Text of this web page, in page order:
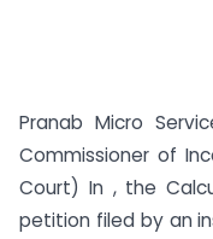
Pranab Micro
Commissioner of
Court) In , the
petition filed by an